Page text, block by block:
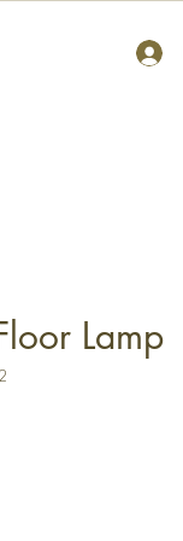
Lamp